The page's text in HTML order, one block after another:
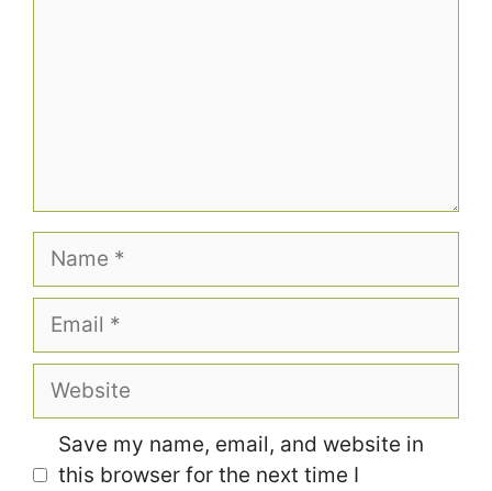
Name
Email
Website
Save my name, email, and website in
this browser for the next time I